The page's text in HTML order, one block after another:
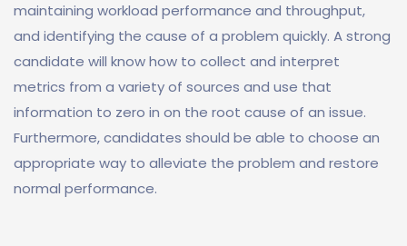
maintaining workload performance and throughput,
and identifying the cause of a problem quickly. A strong
candidate will know how to collect and interpret
metrics from a variety of sources and use that
information to zero in on the root cause of an issue.
Furthermore, candidates should be able to choose an
appropriate way to alleviate the problem and restore
normal performance.